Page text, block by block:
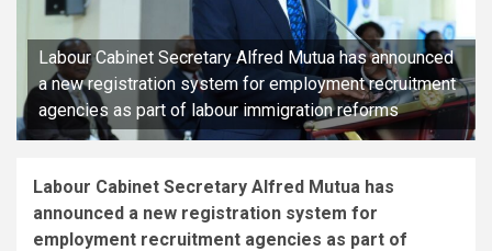
Labour Cabinet Secretary Alfred Mutua has announced
a new registration system for employment recruitment
agencies as part of labour immigration reforms
Labour Cabinet Secretary Alfred Mutua has
announced a new registration system for
employment recruitment agencies as part of